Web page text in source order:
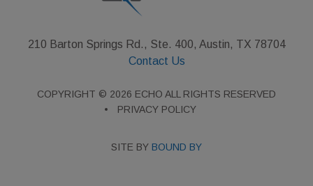
210 Barton Springs Rd., Ste. 400, Austin, TX 78704
Contact Us
COPYRIGHT © 2026 ECHO ALL RIGHTS RESERVED
PRIVACY POLICY
SITE BY BOUND BY